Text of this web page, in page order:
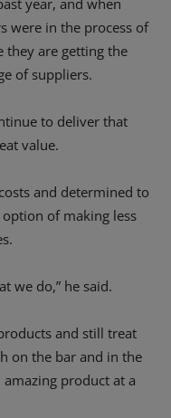
were in the process of
they are getting the
of suppliers.
to deliver that
value.
and determined to
of making less
we do,” he said.
and still treat
on the bar and in the
product at a